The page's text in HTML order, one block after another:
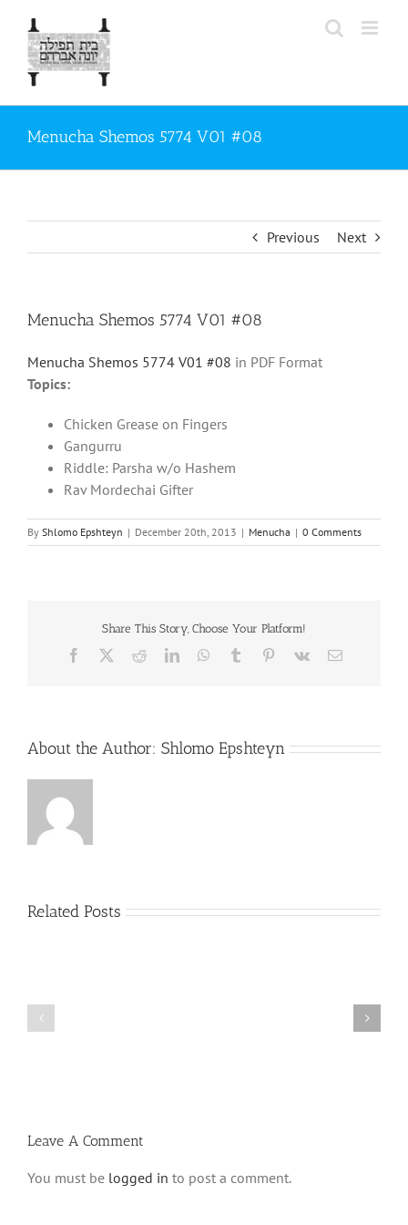
content
Menucha Shemos 5774 V01 #08
Previous Next
Menucha Shemos 5774 V01 #08
Menucha Shemos 5774 V01 #08 in PDF Format
Topics:
Chicken Grease on Fingers
Gangurru
Riddle: Parsha w/o Hashem
Rav Mordechai Gifter
By Shlomo Epshteyn | December 20th, 2013 | Menucha | 0 Comments
Share This Story, Choose Your Platform!
Facebook RedditLinkedInWhatsApp
Tumblr Pinterest
Vk Email
About the Author: Shlomo Epshteyn
Related Posts
Leave A Comment
You must be logged in to post a comment.